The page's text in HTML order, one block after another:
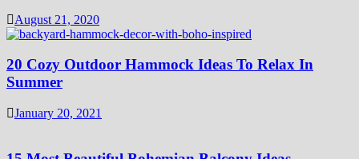
August 21, 2020
20 Cozy Outdoor Hammock Ideas To Relax In
Summer
January 20, 2021